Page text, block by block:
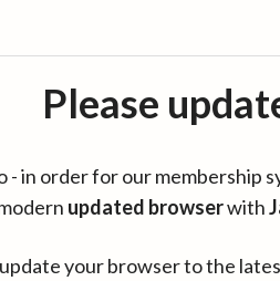
Please
- in order for our membership
updated browserwith
your browser to the